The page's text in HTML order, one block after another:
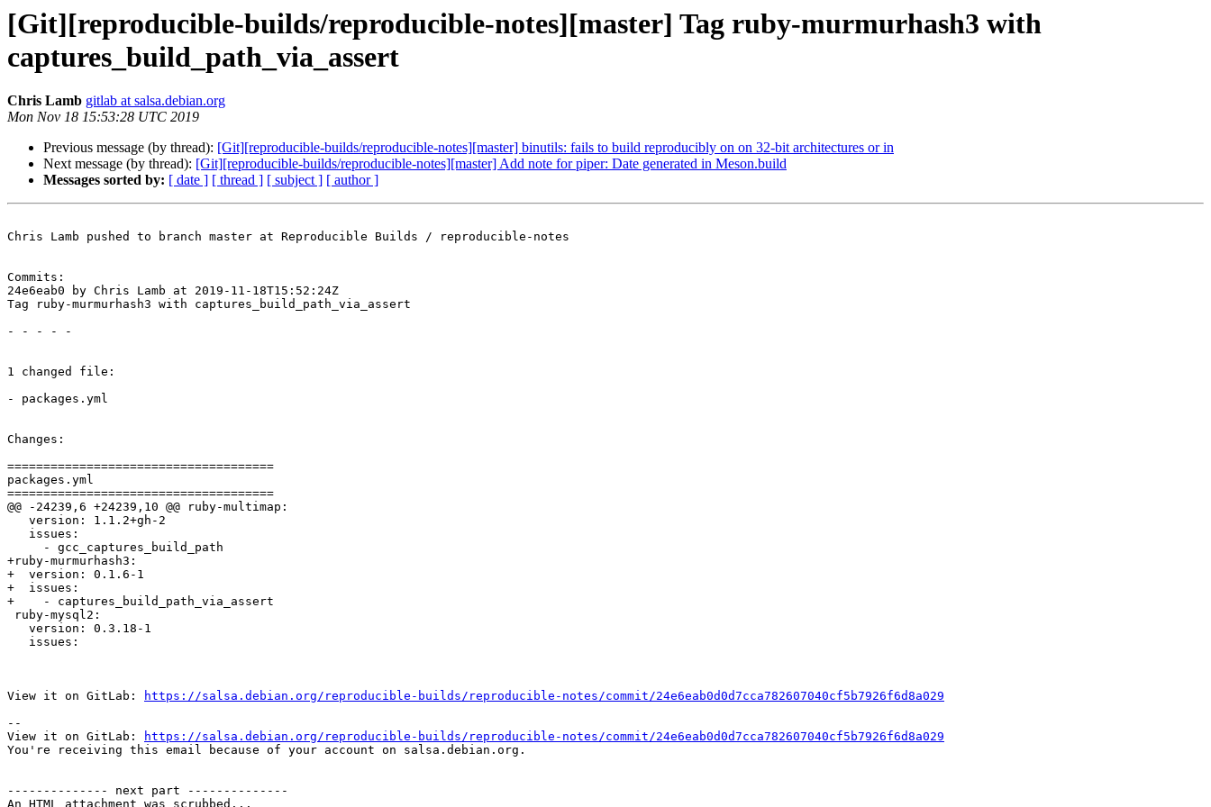
[Git][reproducible-builds/reproducible-notes][master] Tag ruby-murmurhash3 with
captures_build_path_via_assert
Chris Lamb gitlab at salsa.debian.org
Mon Nov 18 15:53:28 UTC 2019
Previous message (by thread): [Git][reproducible-builds/reproducible-notes][master] binutils: fails to build reproducibly on on 32-bit architectures or in
Next message (by thread): [Git][reproducible-builds/reproducible-notes][master] Add note for piper: Date generated in Meson.build
Messages sorted by: [ date ] [ thread ] [ subject ] [ author ]
Chris Lamb pushed to branch master at Reproducible Builds / reproducible-notes
Commits:
24e6eab0 by Chris Lamb at 2019-11-18T15:52:24Z
Tag ruby-murmurhash3 with captures_build_path_via_assert
- - - - -
1 changed file:
- packages.yml
Changes:
=====================================
packages.yml
=====================================
@@ -24239,6 +24239,10 @@ ruby-multimap:
   version: 1.1.2+gh-2
   issues:
     - gcc_captures_build_path
+ruby-murmurhash3:
+  version: 0.1.6-1
+  issues:
+    - captures_build_path_via_assert
ruby-mysql2:
   version: 0.3.18-1
   issues:
View it on GitLab:
https://salsa.debian.org/reproducible-builds/reproducible-notes/commit/24e6eab0d0d7cca782607040cf5b7926f6d8a029
--
View it on GitLab:
https://salsa.debian.org/reproducible-builds/reproducible-notes/commit/24e6eab0d0d7cca782607040cf5b7926f6d8a029
You're receiving this email because of your account on salsa.debian.org.
-------------- next part --------------
An HTML attachment was scrubbed...